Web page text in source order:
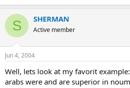
S SHERMAN
Active member
Jun 4, 2004
Well, lets look at my favorit
arabs were and are superior in